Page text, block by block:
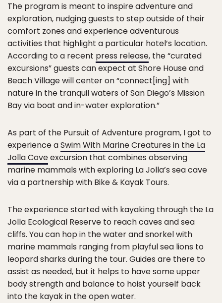
The program is meant to inspire adventure and
exploration, nudging guests to step outside of their
comfort zones and experience adventurous
activities that highlight a particular hotel’s location.
According to a recent press release, the “curated
excursions” guests can expect at Shore House and
Beach Village will center on “connect[ing] with
nature in the tranquil waters of San Diego’s Mission
Bay via boat and in-water exploration.”
As part of the Pursuit of Adventure program, I got to
experience aSwim With Marine Creatures in the La
Jolla Coveexcursion that combines observing
marine mammals with exploring La Jolla’s sea cave
via a partnership with Bike & Kayak Tours.
The experience started with kayaking through the La
Jolla Ecological Reserve to reach caves and sea
cliffs. You can hop in the water and snorkel with
marine mammals ranging from playful sea lions to
leopard sharks during the tour. Guides are there to
assist as needed, but it helps to have some upper
body strength and balance to hoist yourself back
into the kayak in the open water.